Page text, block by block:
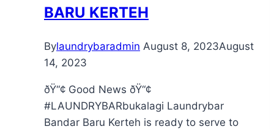
BARU KERTEH
Bylaundrybaradmin August 8, 2023August
14, 2023
ðŸ“¢ Good News ðŸ“¢
#LAUNDRYBARbukalagi Laundrybar
Bandar Baru Kerteh is ready to serve to